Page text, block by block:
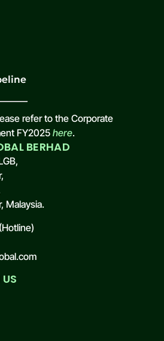
refer to the Corporate
FY2025 here.
BERHAD
Malaysia.